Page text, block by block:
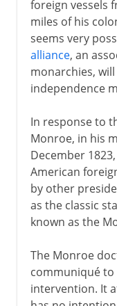
foreign vessels
miles of his
seems very
alliance, an
monarchies,
independence
In response to
Monroe, in his
December
American
by other
as the classic
known as the
The Monroe
communiqué
intervention. It